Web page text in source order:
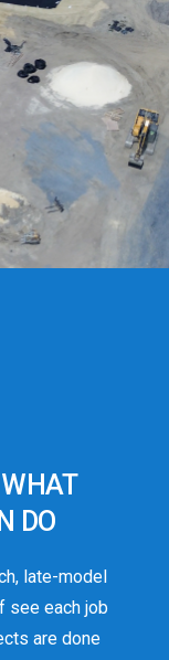
DO
late-model
see each job
are done